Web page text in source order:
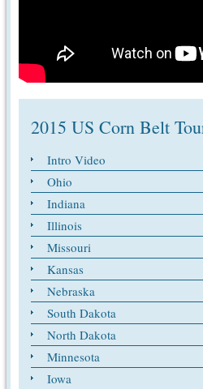
2015 US Corn Belt
Intro Video
Ohio
Indiana
Illinois
Missouri
Kansas
Nebraska
South Dakota
North Dakota
Minnesota
Iowa